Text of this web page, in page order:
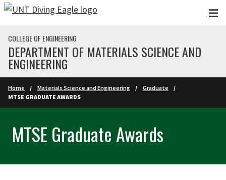
Skip to main content
COLLEGE OF ENGINEERING
DEPARTMENT OF MATERIALS SCIENCE AND
ENGINEERING
Home Materials Science and Engineering
Graduate
MTSE GRADUATE AWARDS
MTSE Graduate Awards